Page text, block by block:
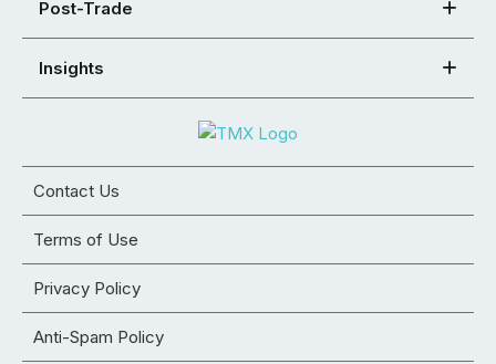
Post-Trade
Insights
Contact Us
Terms of Use
Privacy Policy
Anti-Spam Policy